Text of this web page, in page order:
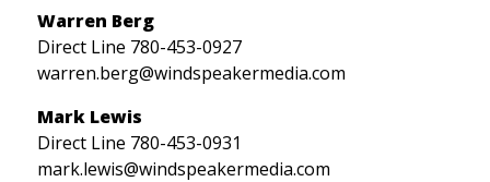
Warren Berg
Direct Line 780-453-0927
warren.berg@windspeakermedia.com
Mark Lewis
Direct Line 780-453-0931
mark.lewis@windspeakermedia.com